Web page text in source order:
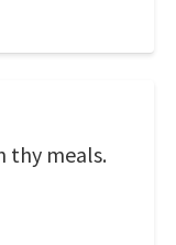
thy meals.